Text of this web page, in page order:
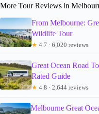
More Tour Reviews in
From Melbourne:
Wildlife Tour
★ 4.7 · 6,020 reviews
Great Ocean Road
Rated Guide
★ 4.8 · 2,644 reviews
Melbourne Great